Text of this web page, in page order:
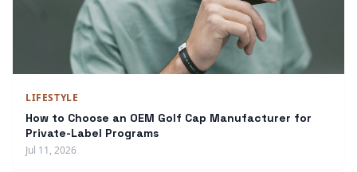
LIFESTYLE
How to Choose an OEM Golf Cap Manufacturer for
Private-Label Programs
Jul 11, 2026